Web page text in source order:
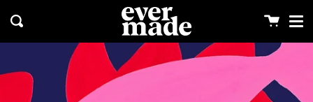
content
Search Cart